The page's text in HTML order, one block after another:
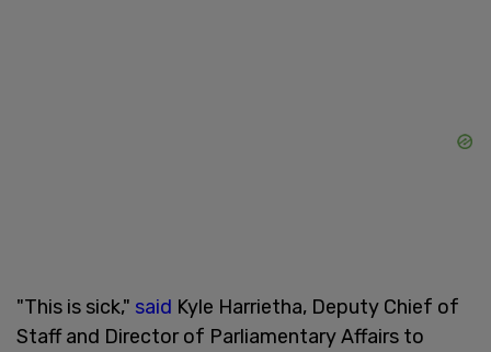
"This is sick," said Kyle Harrietha, Deputy Chief of
Staff and Director of Parliamentary Affairs to